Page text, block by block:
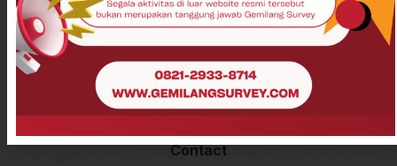
Drone
Echosounder
Lidar
Laser Meter
Contact